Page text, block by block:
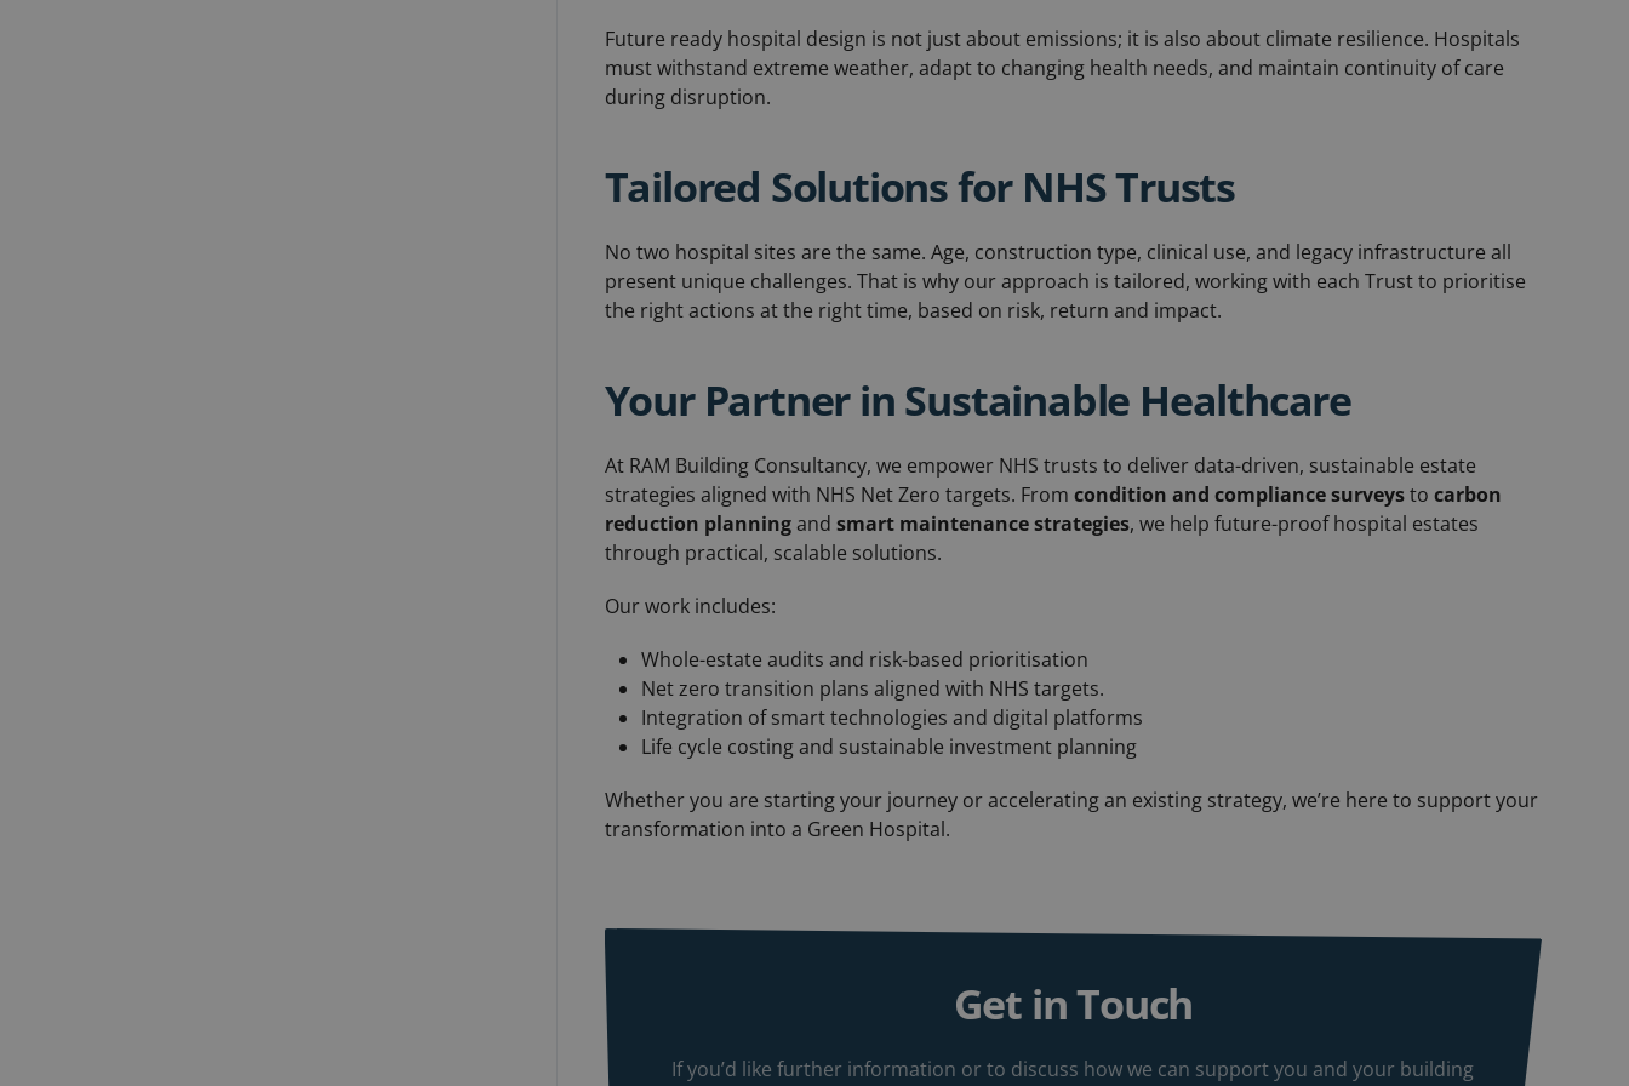
Future ready hospital design is not just about emissions; it is also about climate resilience. Hospitals
must withstand extreme weather, adapt to changing health needs, and maintain continuity of care
during disruption.
Tailored Solutions for NHS Trusts
No two hospital sites are the same. Age, construction type, clinical use, and legacy infrastructure all
present unique challenges. That is why our approach is tailored, working with each Trust to prioritise
the right actions at the right time, based on risk, return and impact.
Your Partner in Sustainable Healthcare
At RAM Building Consultancy, we empower NHS trusts to deliver data-driven, sustainable estate
strategies aligned with NHS Net Zero targets. From condition and compliance surveysto carbon
reduction planningand smart maintenance strategies, we help future-proof hospital estates
through practical, scalable solutions.
Our work includes:
Whole-estate audits and risk-based prioritisation
Net zero transition plans aligned with NHS targets.
Integration of smart technologies and digital platforms
Life cycle costing and sustainable investment planning
Whether you are starting your journey or accelerating an existing strategy, we’re here to support your
transformation into a Green Hospital.
Get in Touch
If you’d like further information or to discuss how we can support you and your building